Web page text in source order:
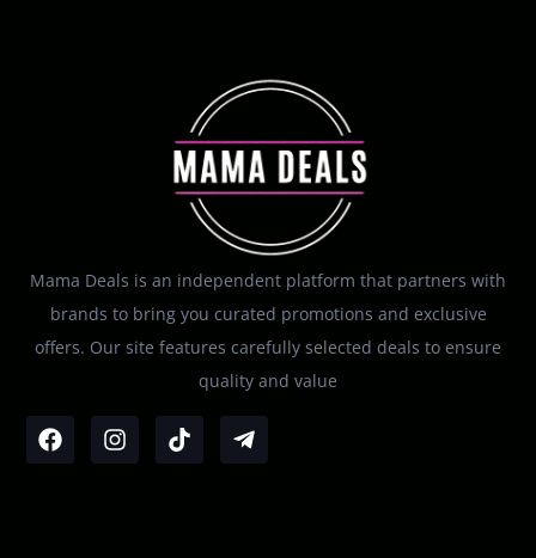
Mama Deals is an independent platform that partners with
brands to bring you curated promotions and exclusive
offers. Our site features carefully selected deals to ensure
quality and value